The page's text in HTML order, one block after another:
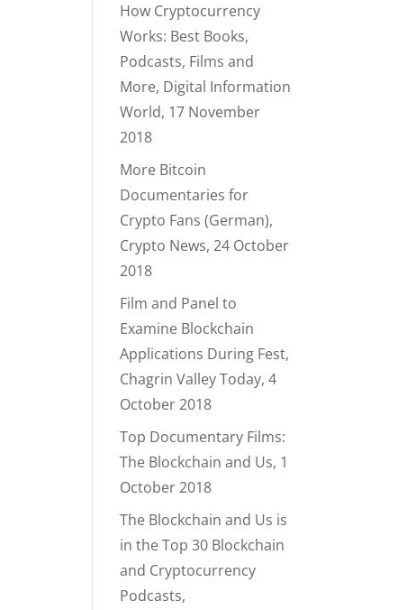
How Cryptocurrency
Works: Best Books,
Podcasts, Films and
More, Digital Information
World, 17 November
2018
More Bitcoin
Documentaries for
Crypto Fans (German),
Crypto News, 24 October
2018
Film and Panel to
Examine Blockchain
Applications During Fest,
Chagrin Valley Today, 4
October 2018
Top Documentary Films:
The Blockchain and Us, 1
October 2018
The Blockchain and Us is
in the Top 30 Blockchain
and Cryptocurrency
Podcasts,